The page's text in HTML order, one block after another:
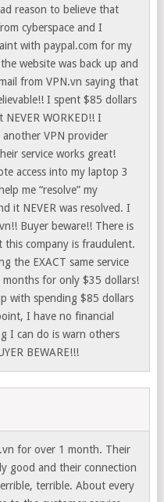
reason to believe that
cyberspace and I
with paypal.com for my
website was back up and
from VPN.vn saying that
I spent $85 dollars
WORKED!! I
another VPN provider
service works great!
access into my laptop 3
me “resolve” my
it NEVER was resolved. I
Buyer beware!! There is
company is fraudulent.
the EXACT same service
months for only $35 dollars!
with spending $85 dollars
I have no financial
I can do is warn others
BEWARE!!!
for over 1 month. Their
good and their connection
terrible. About every